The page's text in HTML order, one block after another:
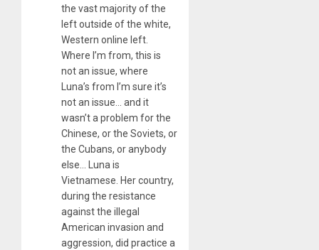
the vast majority of the
left outside of the white,
Western online left.
Where I’m from, this is
not an issue, where
Luna’s from I’m sure it’s
not an issue… and it
wasn’t a problem for the
Chinese, or the Soviets, or
the Cubans, or anybody
else… Luna is
Vietnamese. Her country,
during the resistance
against the illegal
American invasion and
aggression, did practice a